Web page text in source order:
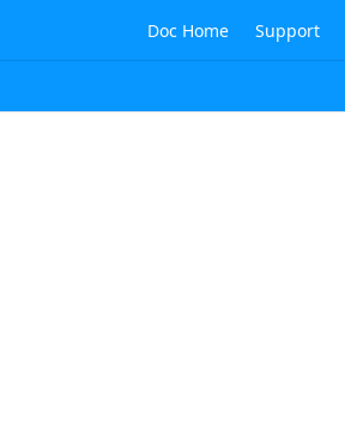
Doc Home Support